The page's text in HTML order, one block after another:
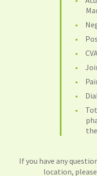
If you have any
location,